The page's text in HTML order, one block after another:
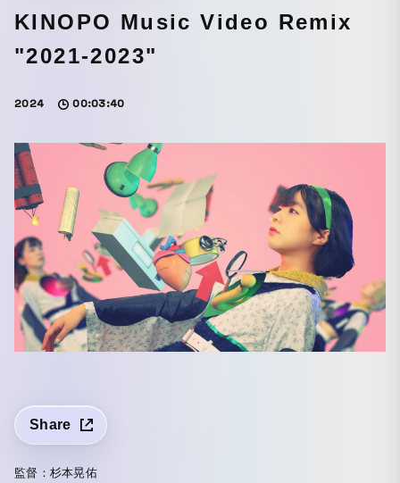
KINOPO Music Video Remix
"2021-2023"
2024 00:03:40
Share
監督：杉本晃佑